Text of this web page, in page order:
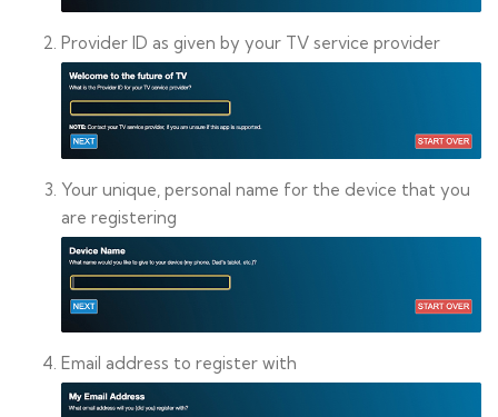
Provider ID as given by your TV service provider
Your unique, personal name for the device that you
are registering
Email address to register with